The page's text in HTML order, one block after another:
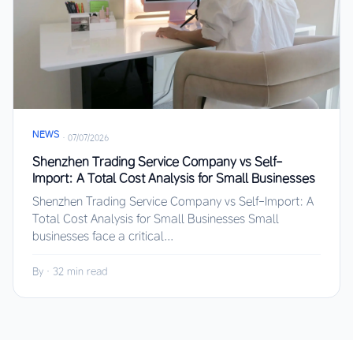
NEWS · 07/07/2026
Shenzhen Trading Service Company vs Self-
Import: A Total Cost Analysis for Small Businesses
Shenzhen Trading Service Company vs Self-Import: A
Total Cost Analysis for Small Businesses Small
businesses face a critical...
By · 32 min read